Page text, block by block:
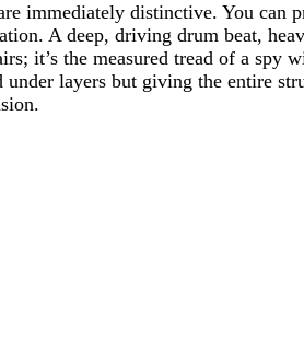
immediately distinctive. You
A deep, driving drum beat,
it’s the measured tread of a spy
under layers but giving the entire